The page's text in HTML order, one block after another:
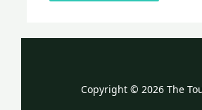
Copyright © 2026 The